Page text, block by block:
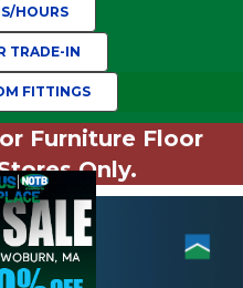
HOURS
TRADE-IN
FITTINGS
Furniture Floor
Only.